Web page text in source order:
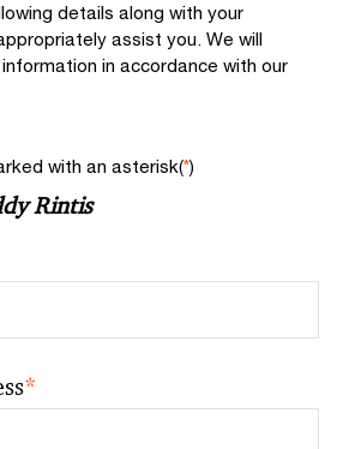
details along with your
assist you. We will
in accordance with our
with an asterisk(*)
Rintis
*